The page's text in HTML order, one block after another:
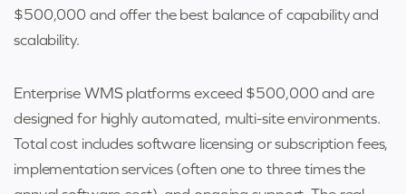
$500,000 and offer the best balance of capability and
scalability.
Enterprise WMS platforms exceed $500,000 and are
designed for highly automated, multi-site environments.
Total cost includes software licensing or subscription fees,
implementation services (often one to three times the